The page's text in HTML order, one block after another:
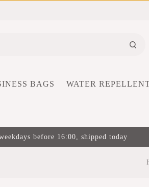
BAGS WATER
before 16:00, shipped today